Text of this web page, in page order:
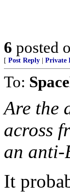
6 posted
[ Post Reply Private
To:
Are the
across
an anti-
It